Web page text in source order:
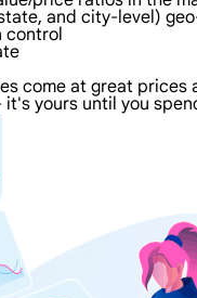
and city-level)
control
come at great
yours until you